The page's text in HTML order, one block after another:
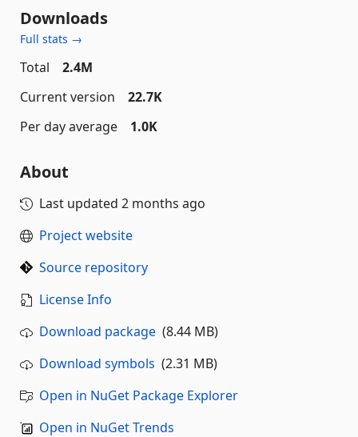
Downloads
Full stats →
Total
2.4M
Current version
22.7K
Per day average
1.0K
About
Last updated 2 months ago
Project website
Source repository
License Info
Download package (8.44 MB)
Download symbols (2.31 MB)
Open in NuGet Package Explorer
Open in NuGet Trends